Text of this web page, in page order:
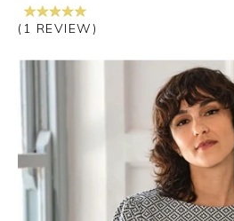
(1 REVIEW)